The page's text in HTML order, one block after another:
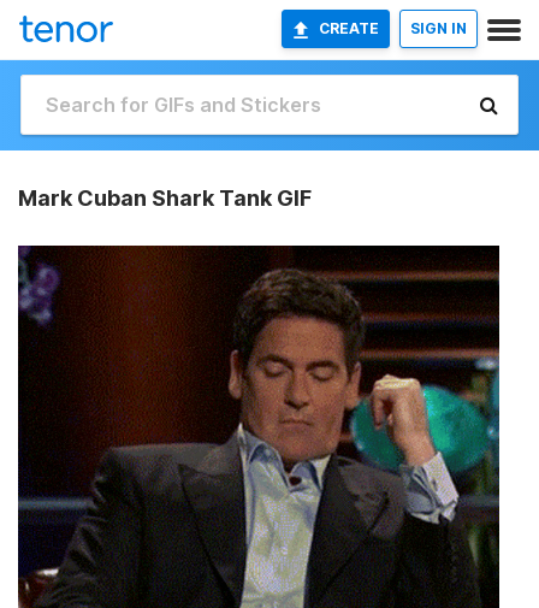
CREATE SIGN IN
Mark Cuban Shark Tank GIF